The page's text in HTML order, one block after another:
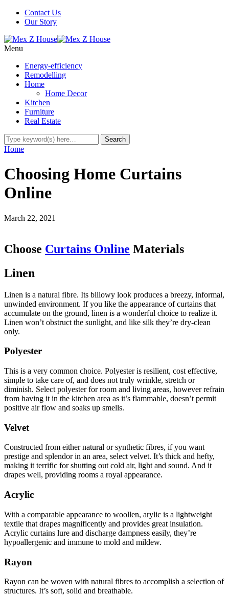
Contact Us
Our Story
Menu
Energy-efficiency
Remodelling
Home
Home Decor
Kitchen
Furniture
Real Estate
Home
Choosing Home Curtains
Online
March 22, 2021
Choose Curtains Online Materials
Linen
Linen is a natural fibre. Its billowy look produces a breezy, informal,
unwinded environment. If you like the appearance of curtains that
accumulate on the ground, linen is a wonderful choice to realize it.
Linen won’t obstruct the sunlight, and like silk they’re dry-clean
only.
Polyester
This is a very common choice. Polyester is resilient, cost effective,
simple to take care of, and does not truly wrinkle, stretch or
diminish. Select polyester for room and living areas, however refrain
from having it in the kitchen area as it’s flammable, doesn’t permit
positive air flow and soaks up smells.
Velvet
Constructed from either natural or synthetic fibres, if you want
prestige and splendor in an area, select velvet. It’s thick and hefty,
making it terrific for shutting out cold air, light and sound. And it
drapes well, providing rooms a royal appearance.
Acrylic
With a comparable appearance to woollen, arylic is a lightweight
textile that drapes magnificently and provides great insulation.
Acrylic curtains lure and discharge dampness easily, they’re
hypoallergenic and immune to mold and mildew.
Rayon
Rayon can be woven with natural fibres to accomplish a selection of
structures. It’s soft, solid and breathable.